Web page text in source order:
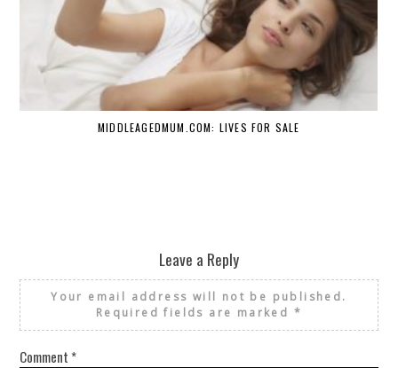
MIDDLEAGEDMUM.COM: LIVES FOR SALE
Leave a Reply
Your email address will not be published.
Required fields are marked *
Comment *